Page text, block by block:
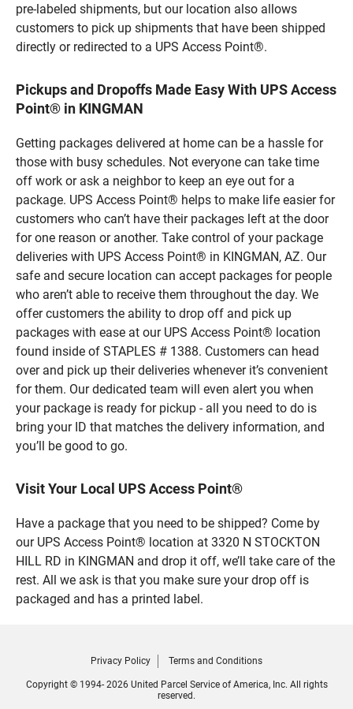
pre-labeled shipments, but our location also allows
customers to pick up shipments that have been shipped
directly or redirected to a UPS Access Point®.
Pickups and Dropoffs Made Easy With UPS Access
Point® in KINGMAN
Getting packages delivered at home can be a hassle for
those with busy schedules. Not everyone can take time
off work or ask a neighbor to keep an eye out for a
package. UPS Access Point® helps to make life easier for
customers who can’t have their packages left at the door
for one reason or another. Take control of your package
deliveries with UPS Access Point® in KINGMAN, AZ. Our
safe and secure location can accept packages for people
who aren’t able to receive them throughout the day. We
offer customers the ability to drop off and pick up
packages with ease at our UPS Access Point® location
found inside of STAPLES # 1388. Customers can head
over and pick up their deliveries whenever it’s convenient
for them. Our dedicated team will even alert you when
your package is ready for pickup - all you need to do is
bring your ID that matches the delivery information, and
you’ll be good to go.
Visit Your Local UPS Access Point®
Have a package that you need to be shipped? Come by
our UPS Access Point® location at 3320 N STOCKTON
HILL RD in KINGMAN and drop it off, we’ll take care of the
rest. All we ask is that you make sure your drop off is
packaged and has a printed label.
Privacy Policy Terms and Conditions
Copyright © 1994- 2026 United Parcel Service of America, Inc. All rights
reserved.